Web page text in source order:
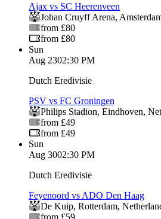
Ajax vs SC Heerenveen
Johan Cruyff Arena,
from £80
from £80
Sun
Aug 2302:30 PM
Dutch Eredivisie
PSV vs FC Groningen
Philips Stadion, Eindhoven,
from £49
from £49
Sun
Aug 3002:30 PM
Dutch Eredivisie
Feyenoord vs ADO Den Haag
De Kuip, Rotterdam,
from £59